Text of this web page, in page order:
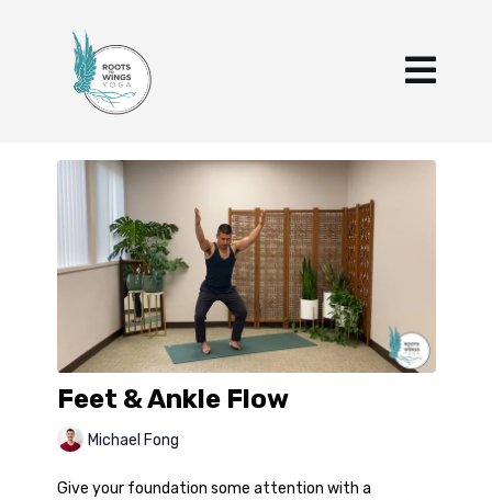
Feet & Ankle Flow
Michael Fong
Give your foundation some attention with a